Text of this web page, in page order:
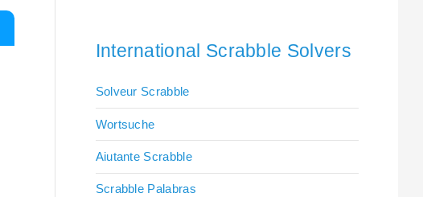
International Scrabble Solvers
Solveur Scrabble
Wortsuche
Aiutante Scrabble
Scrabble Palabras